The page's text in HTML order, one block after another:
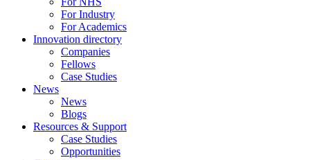
For Industry
For Academics
Innovation directory
Companies
Fellows
Case Studies
News
News
Blogs
Resources & Support
Case Studies
Opportunities